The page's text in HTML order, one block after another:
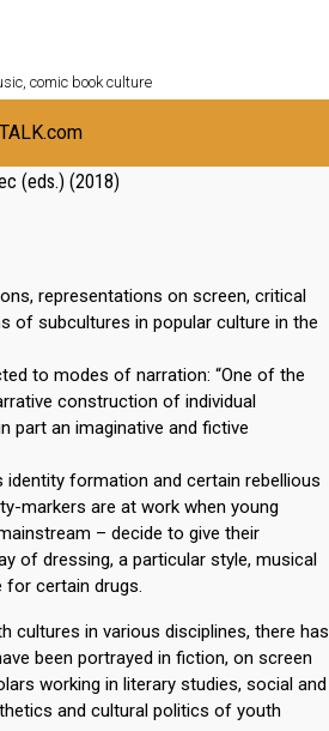
comic book culture
(eds.) (2018)
representations on screen, critical
of subcultures in popular culture in the
to modes of narration: “One of the
construction of individual
part an imaginative and fictive
identity formation and certain rebellious
markers are at work when young
– decide to give their
of dressing, a particular style, musical
certain drugs.
cultures in various disciplines, there has
been portrayed in fiction, on screen
working in literary studies, social and
and cultural politics of youth